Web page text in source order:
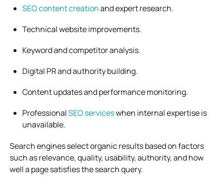
SEO content creationand expert research.
Technical website improvements.
Keyword and competitor analysis.
Digital PR and authority building.
Content updates and performance monitoring.
ProfessionalSEO serviceswhen internal expertise is
unavailable.
Search engines select organic results based on factors
such as relevance, quality, usability, authority, and how
well a page satisfies the search query.